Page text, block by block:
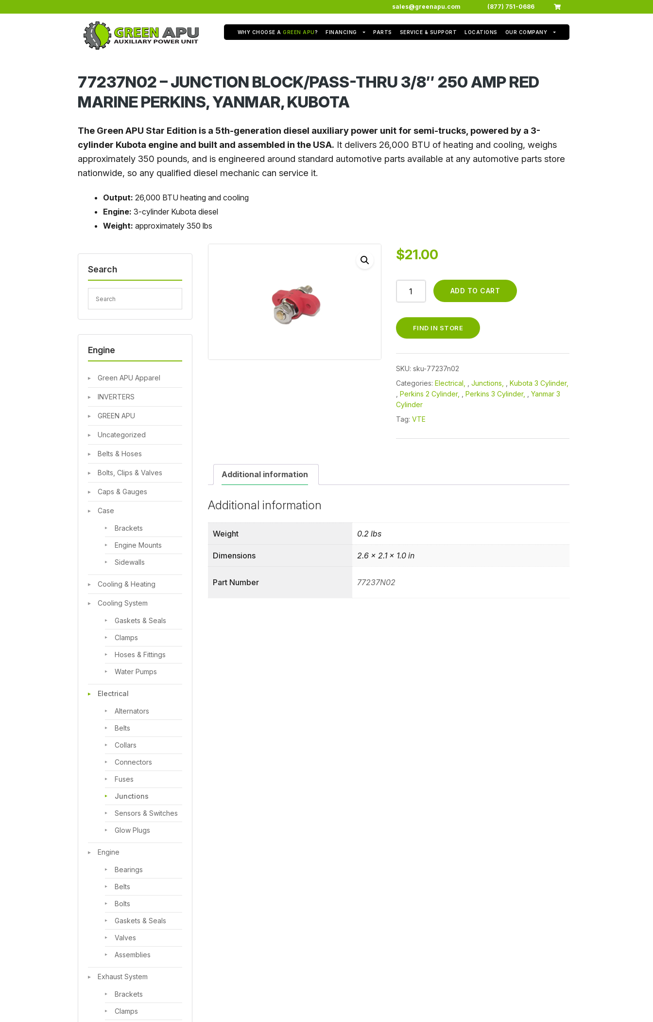
sales@greenapu.com (877) 751-0686
WHY CHOOSE AGREEN APU? FINANCING PARTS SERVICE & SUPPORT LOCATIONS OUR COMPANY
77237N02 – JUNCTION BLOCK/PASS-THRU 3/8″ 250 AMP RED
MARINE PERKINS, YANMAR, KUBOTA
The Green APU Star Edition is a 5th-generation diesel auxiliary power unit for semi-trucks, powered by a 3-
cylinder Kubota engine and built and assembled in the USA. It delivers 26,000 BTU of heating and cooling, weighs
approximately 350 pounds, and is engineered around standard automotive parts available at any automotive parts store
nationwide, so any qualified diesel mechanic can service it.
Output: 26,000 BTU heating and cooling
Engine: 3-cylinder Kubota diesel
Weight: approximately 350 lbs
Search
Engine
Green APU Apparel
INVERTERS
GREEN APU
Uncategorized
Belts & Hoses
Bolts, Clips & Valves
Caps & Gauges
Case
Brackets
Engine Mounts
Sidewalls
Cooling & Heating
Cooling System
Gaskets & Seals
Clamps
Hoses & Fittings
Water Pumps
Electrical
Alternators
Belts
Collars
Connectors
Fuses
Junctions
Sensors & Switches
Glow Plugs
Engine
Bearings
Belts
Bolts
Gaskets & Seals
Valves
Assemblies
Exhaust System
Brackets
Clamps
$21.00
77237N02
BLOCK/PASS-
THRU
AMP
RED
MARINE
PERKINS,
YANMAR,
ADD TO CART
FIND IN STORE
SKU: sku-77237n02
Categories: Electrical Junctions
Kubota 3 Cylinder
Perkins 2 Cylinder Perkins 3 Cylinder
Yanmar 3
Cylinder
Tag: VTE
Additional information
Additional information
Weight 0.2 lbs
Dimensions 2.6 × 2.1 × 1.0 in
Part Number 77237N02